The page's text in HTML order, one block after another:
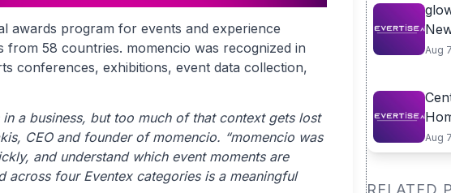
awards program for events and experience
from 58 countries. momencio was recognized in
conferences, exhibitions, event data collection,
a business, but too much of that context gets lost
CEO and founder of momencio. “momencio was
and understand which event moments are
four Eventex categories is a meaningful
Aug
Aug
RELATED